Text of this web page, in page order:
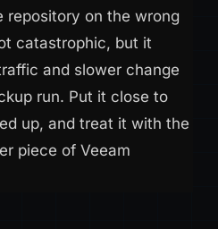
repository on the wrong
catastrophic, but it
and slower change
run. Put it close to
up, and treat it with the
piece of Veeam